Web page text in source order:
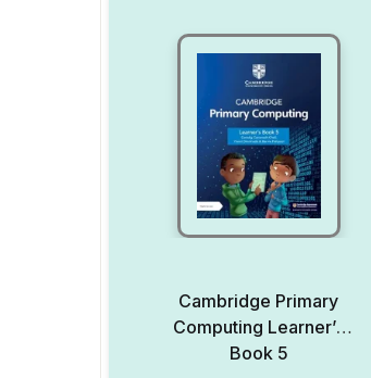
Cambridge Primary
Computing Learner’s
Book 5